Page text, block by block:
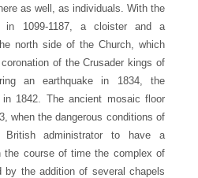
as well, as individuals. With the
in 1099-1187, a cloister and a
north side of the Church, which
of the Crusader kings of
an earthquake in 1834, the
in 1842. The ancient mosaic floor
when the dangerous conditions of
administrator to have a
the course of time the complex of
by the addition of several chapels